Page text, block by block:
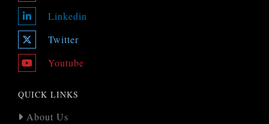
Linkedin
Twitter
Youtube
QUICK LINKS
About Us